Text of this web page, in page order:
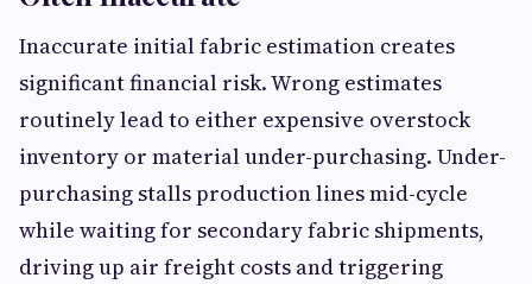
Inaccurate initial fabric estimation creates
significant financial risk. Wrong estimates
routinely lead to either expensive overstock
inventory or material under-purchasing. Under-
purchasing stalls production lines mid-cycle
while waiting for secondary fabric shipments,
driving up air freight costs and triggering